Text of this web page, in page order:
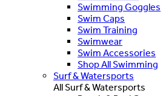
Swimming Goggles
Swim Caps
Swim Training
Swimwear
Swim Accessories
Shop All Swimming
Surf & Watersports
All Surf & Watersports